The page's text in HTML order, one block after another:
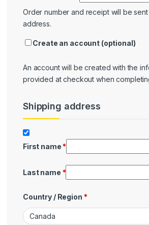
Order number and receipt will be sent
address.
Create an account (optional)
An account will be created with the
provided at checkout when
Shipping
Shipping address
First name*
Last name *
Country / Region *